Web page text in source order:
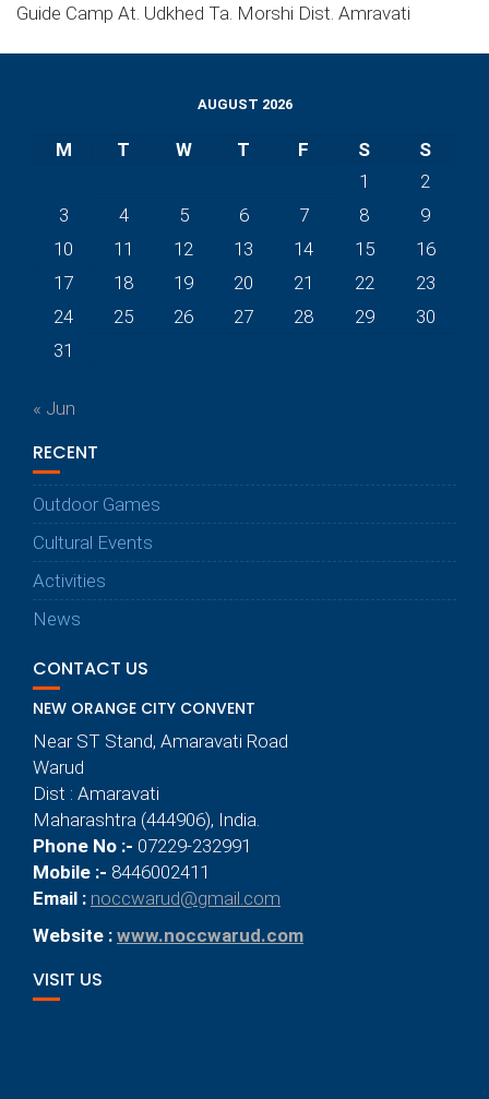
Guide Camp At. Udkhed Ta. Morshi Dist. Amravati
AUGUST 2026
M T W T F S
S
1
2
3
4 5 6 7 8
9
10
11 12 13 14 15
16
17
18 19 20 21 22
23
24
25 26 27 28 29
30
31
« Jun
RECENT
Outdoor Games
Cultural Events
Activities
News
CONTACT US
NEW ORANGE CITY CONVENT
Near ST Stand, Amaravati Road
Warud
Dist : Amaravati
Maharashtra (444906), India.
Phone No :- 07229-232991
Mobile :- 8446002411
Email : noccwarud@gmail.com
Website : www.noccwarud.com
VISIT US